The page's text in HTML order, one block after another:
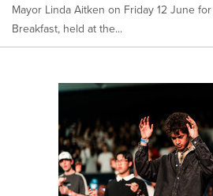
Mayor Linda Aitken on Friday 12 June
Breakfast, held at the...